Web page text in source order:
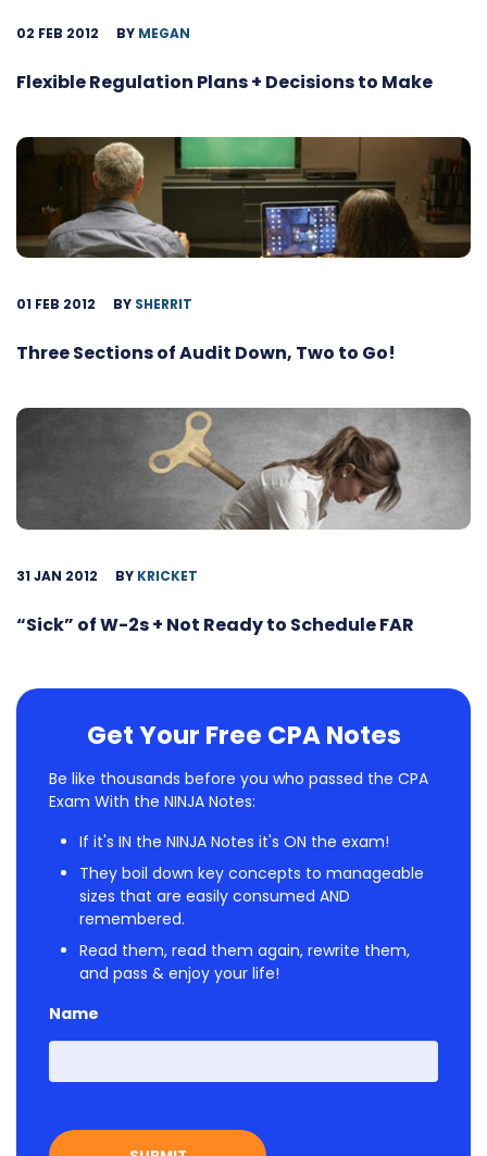
02 FEB 2012 BY MEGAN
Flexible Regulation Plans + Decisions to Make
01 FEB 2012 BY SHERRIT
Three Sections of Audit Down, Two to Go!
31 JAN 2012 BY KRICKET
“Sick” of W-2s + Not Ready to Schedule FAR
Get Your Free CPA Notes
Be like thousands before you who passed the CPA
Exam With the NINJA Notes:
If it's IN the NINJA Notes it's ON the exam!
They boil down key concepts to manageable
sizes that are easily consumed AND
remembered.
Read them, read them again, rewrite them,
and pass & enjoy your life!
Name
First